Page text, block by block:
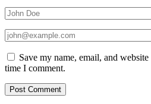
Save my name, email, and
time I comment.